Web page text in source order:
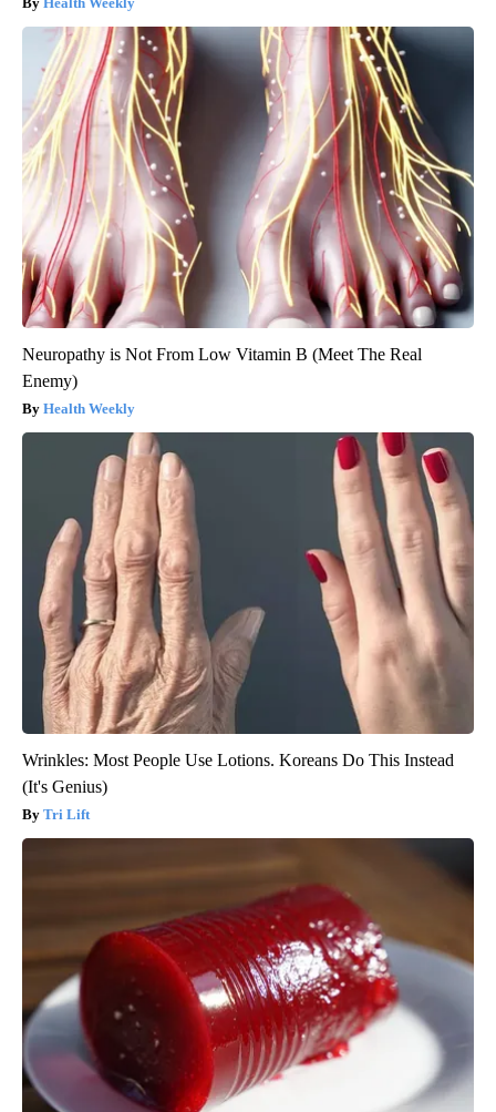
Neuropathy is Not From Low Vitamin B (Meet The Real
Enemy)
Health Weekly
Wrinkles: Most People Use Lotions. Koreans Do This Instead
(It's Genius)
Tri Lift